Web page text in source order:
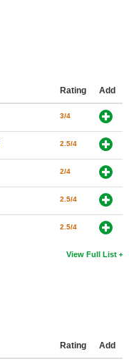
Rating Add
3/4
2.5/4
2/4
2.5/4
2.5/4
View Full List
Rating Add